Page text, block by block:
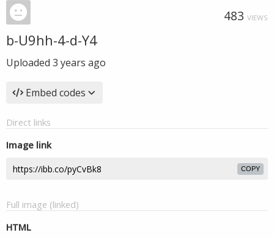
483 VIEWS
b-U9hh-4-d-Y4
Uploaded 3 years ago
Embed codes
Direct links
Image link
COPY
Full image (linked)
HTML